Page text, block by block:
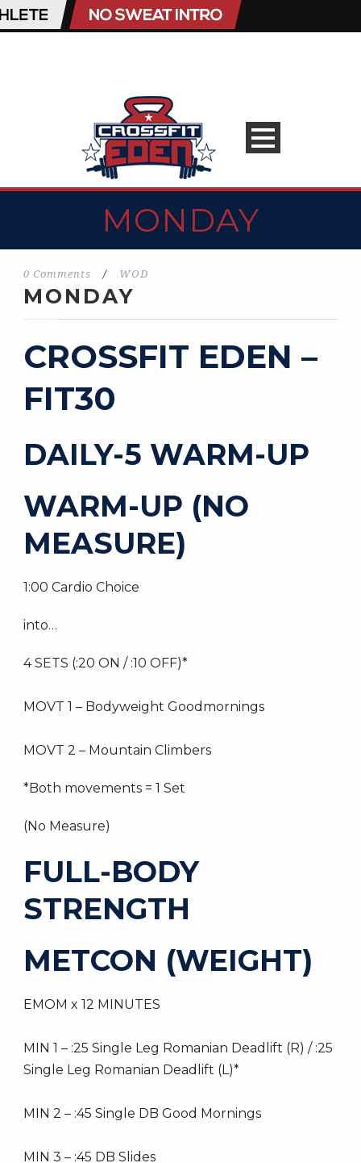
MONDAY
0 Comments / WOD
MONDAY
CROSSFIT EDEN –
FIT30
DAILY-5 WARM-UP
WARM-UP (NO
MEASURE)
1:00 Cardio Choice
into…
4 SETS (:20 ON / :10 OFF)*
MOVT 1 – Bodyweight Goodmornings
MOVT 2 – Mountain Climbers
*Both movements = 1 Set
(No Measure)
FULL-BODY
STRENGTH
METCON (WEIGHT)
EMOM x 12 MINUTES
MIN 1 – :25 Single Leg Romanian Deadlift (R) / :25
Single Leg Romanian Deadlift (L)*
MIN 2 – :45 Single DB Good Mornings
MIN 3 – :45 DB Slides